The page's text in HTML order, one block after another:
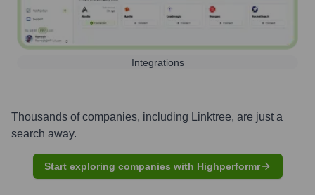
Integrations
Thousands of companies, including Linktree, are just a
search away.
Start exploring companies with Highperformr